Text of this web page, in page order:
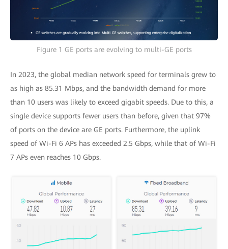
Figure 1 GE ports are evolving to multi-GE ports
In 2023, the global median network speed for terminals grew to
as high as 85.31 Mbps, and the bandwidth demand for more
than 10 users was likely to exceed gigabit speeds. Due to this, a
single device supports fewer users than before, given that 97%
of ports on the device are GE ports. Furthermore, the uplink
speed of Wi-Fi 6 APs has exceeded 2.5 Gbps, while that of Wi-Fi
7 APs even reaches 10 Gbps.